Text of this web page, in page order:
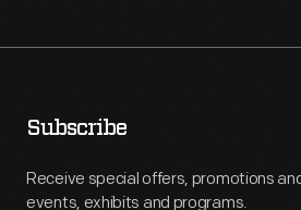
Subscribe
Receive special offers, promotions
events, exhibits and programs.